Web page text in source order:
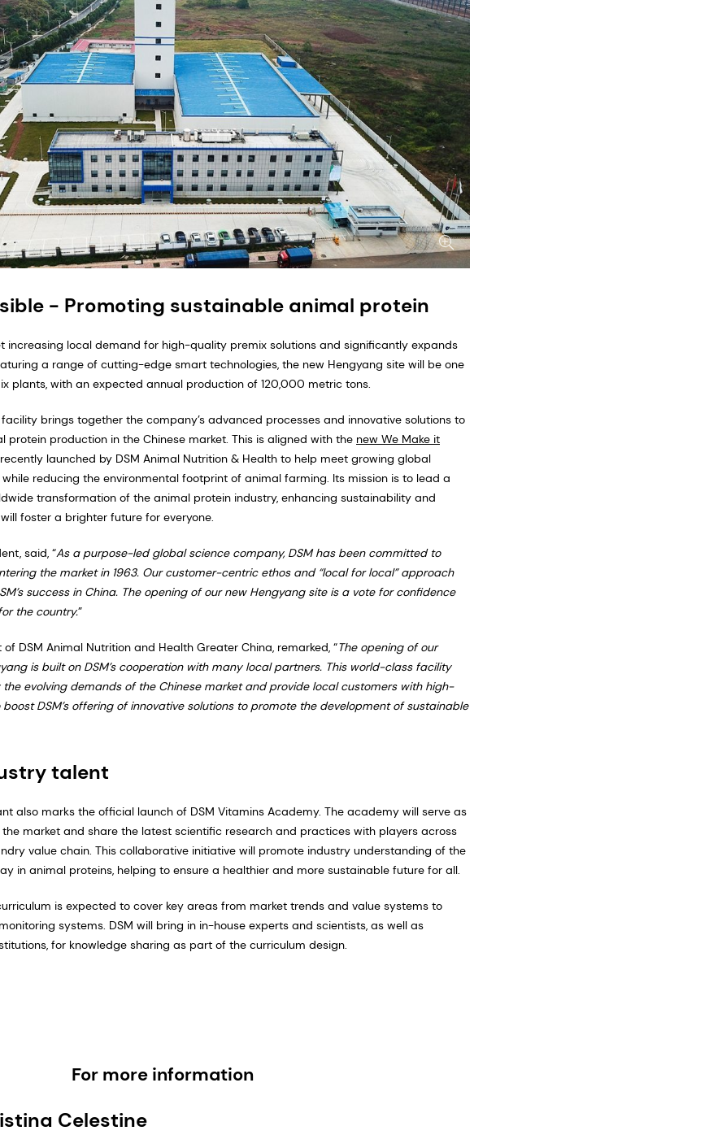
- Promoting sustainable animal protein
increasing local demand for high-quality premix solutions and significantly expands
a range of cutting-edge smart technologies, the new Hengyang site will be one
plants, with an expected annual production of 120,000 metric tons.
facility brings together the company’s advanced processes and innovative solutions to
protein production in the Chinese market. This is aligned with the new We Make it
recently launched by DSM Animal Nutrition & Health to help meet growing global
reducing the environmental footprint of animal farming. Its mission is to lead a
transformation of the animal protein industry, enhancing sustainability and
foster a brighter future for everyone.
said, “As a purpose-led global science company, DSM has been committed to
the market in 1963. Our customer-centric ethos and “local for local” approach
success in China. The opening of our new Hengyang site is a vote for confidence
the country.”
DSM Animal Nutrition and Health Greater China, remarked, “The opening of our
is built on DSM’s cooperation with many local partners. This world-class facility
evolving demands of the Chinese market and provide local customers with high-
DSM’s offering of innovative solutions to promote the development of sustainable
talent
also marks the official launch of DSM Vitamins Academy. The academy will serve as
market and share the latest scientific research and practices with players across
value chain. This collaborative initiative will promote industry understanding of the
in animal proteins, helping to ensure a healthier and more sustainable future for all.
is expected to cover key areas from market trends and value systems to
systems. DSM will bring in in-house experts and scientists, as well as
for knowledge sharing as part of the curriculum design.
For more information
Celestine